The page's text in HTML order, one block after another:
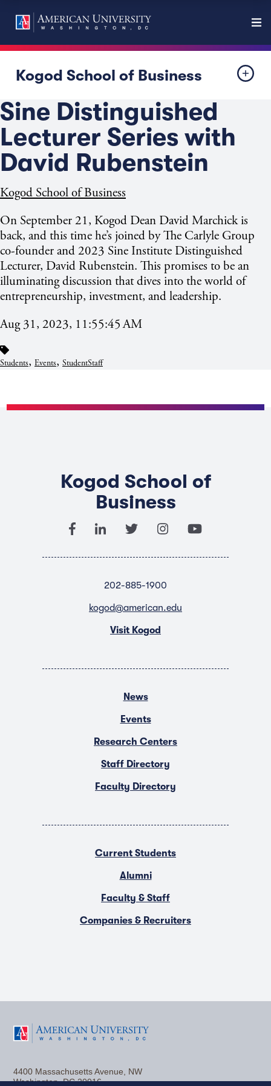
Kogod School of Business
Sine Distinguished
Lecturer Series with
David Rubenstein
Kogod School of Business
On September 21, Kogod Dean David Marchick is
back, and this time he’s joined by The Carlyle Group
co-founder and 2023 Sine Institute Distinguished
Lecturer, David Rubenstein. This promises to be an
illuminating discussion that dives into the world of
entrepreneurship, investment, and leadership.
Aug 31, 2023, 11:55:45 AM
Students, Events, StudentStaff
Kogod School of
Business
202-885-1900
kogod@american.edu
Visit Kogod
News
Events
Research Centers
Staff Directory
Faculty Directory
Current Students
Alumni
Faculty & Staff
Companies & Recruiters
4400 Massachusetts Avenue, NW
Washington, DC 20016
F
c
T
i
Y